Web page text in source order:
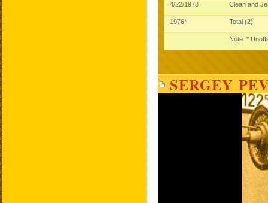
Note: *
4/22/1978 Clean and
1976* Total (2)
SERGEY